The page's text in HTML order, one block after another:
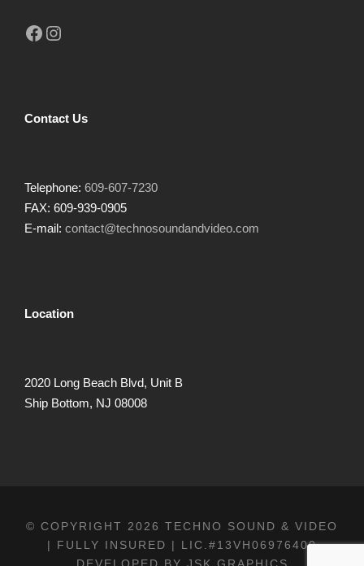
Facebook Instagram
Contact Us
Telephone: 609-607-7230
FAX: 609-939-0905
E-mail: contact@technosoundandvideo.com
Location
2020 Long Beach Blvd, Unit B
Ship Bottom, NJ 08008
© COPYRIGHT 2026 TECHNO SOUND & VIDEO
| FULLY INSURED | LIC.#13VH06976400
DEVELOPED BY JSK GRAPHICS